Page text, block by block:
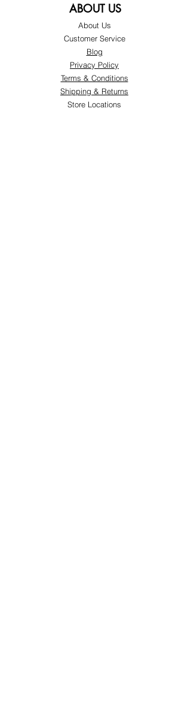
ABOUT US
About Us
Customer Service
Blog
Privacy Policy
Terms & Conditions
Shipping & Returns
Store Locations